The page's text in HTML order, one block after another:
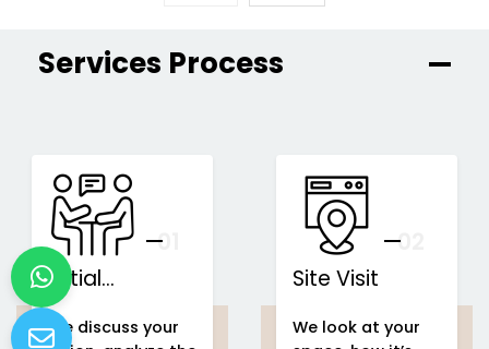
Services Process
01
Initial
Consultation
We discuss your
02
Site Visit
We look at your
You